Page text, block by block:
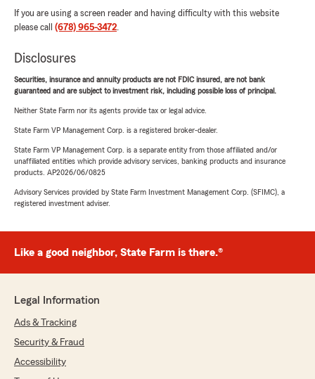
If you are using a screen reader and having difficulty with this website
please call (678) 965-3472.
Disclosures
Securities, insurance and annuity products are not FDIC insured, are not bank
guaranteed and are subject to investment risk, including possible loss of principal.
Neither State Farm nor its agents provide tax or legal advice.
State Farm VP Management Corp. is a registered broker-dealer.
State Farm VP Management Corp. is a separate entity from those affiliated and/or
unaffiliated entities which provide advisory services, banking products and insurance
products. AP2026/06/0825
Advisory Services provided by State Farm Investment Management Corp. (SFIMC), a
registered investment adviser.
Like a good neighbor, State Farm is there.®
Legal Information
Ads & Tracking
Security & Fraud
Accessibility